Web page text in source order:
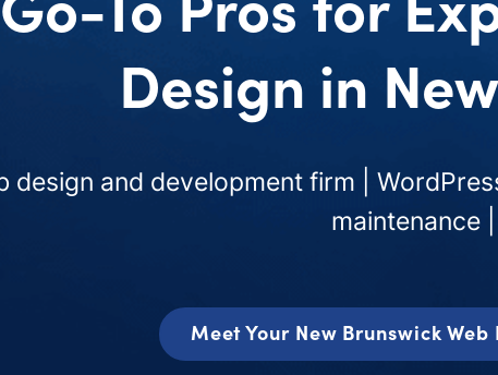
Design in
design and development firm |
maintenance
Meet Your New Brunswick Web